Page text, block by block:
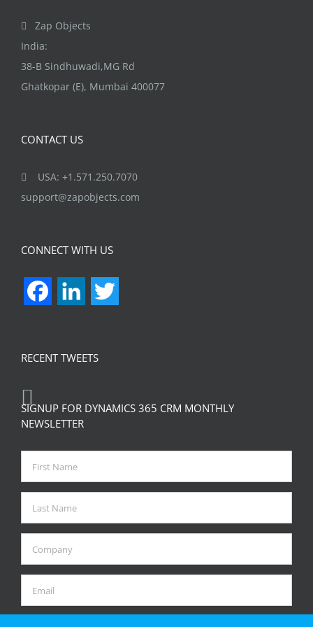
Zap Objects
India:
38-B Sindhuwadi,MG Rd
Ghatkopar (E), Mumbai 400077
CONTACT US
USA: +1.571.250.7070
support@zapobjects.com
CONNECT WITH US
FacebookLinkedIn
RECENT TWEETS
SIGNUP FOR DYNAMICS 365 CRM MONTHLY
NEWSLETTER